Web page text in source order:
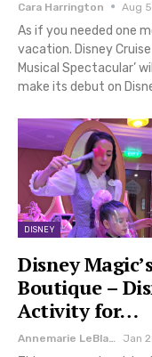
Cara Harrington Aug
As if you needed one
vacation. Disney
Musical Spectacular’
make its debut on
DISNEY
Disney
Boutique –
Activity for…
Annemarie LeBlanc Jan